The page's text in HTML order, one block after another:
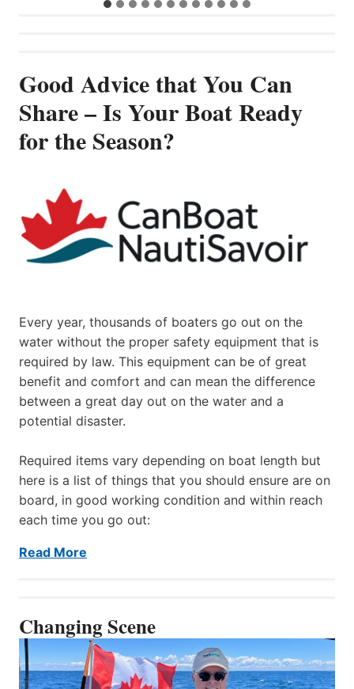
Good Advice that You Can
Share – Is Your Boat Ready
for the Season?
Every year, thousands of boaters go out on the
water without the proper safety equipment that is
required by law. This equipment can be of great
benefit and comfort and can mean the difference
between a great day out on the water and a
potential disaster.
Required items vary depending on boat length but
here is a list of things that you should ensure are on
board, in good working condition and within reach
each time you go out:
Read More
Changing Scene